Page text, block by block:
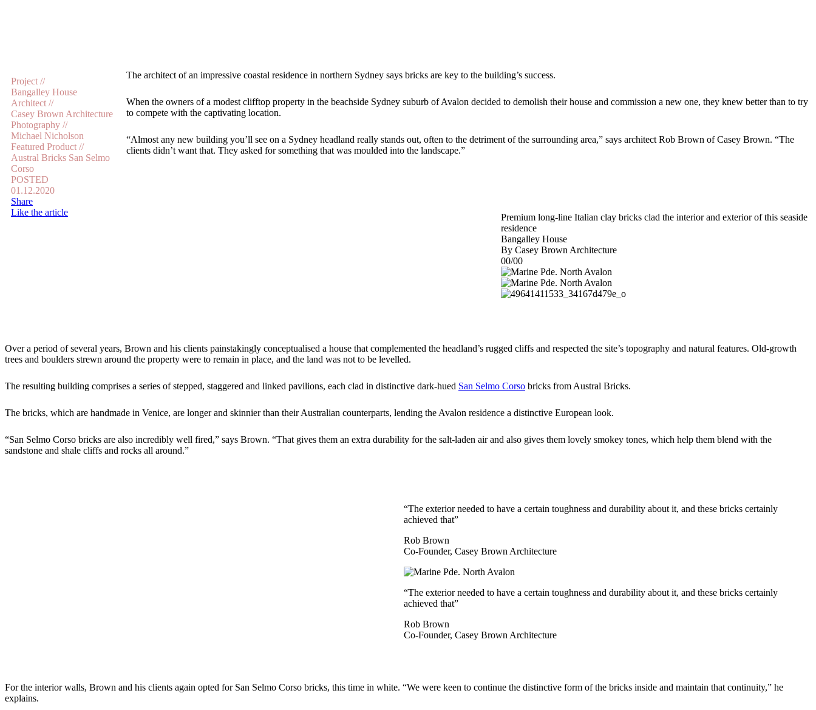
Project //
Bangalley House
Architect //
Casey Brown Architecture
Photography //
Michael Nicholson
Featured Product //
Austral Bricks San Selmo
Corso
POSTED
01.12.2020
Share
Like the article
The architect of an impressive coastal residence in northern Sydney says bricks are key to the building’s success.
When the owners of a modest clifftop property in the beachside Sydney suburb of Avalon decided to demolish their house and commission a new one, they knew better than to try
to compete with the captivating location.
“Almost any new building you’ll see on a Sydney headland really stands out, often to the detriment of the surrounding area,” says architect Rob Brown of Casey Brown. “The
clients didn’t want that. They asked for something that was moulded into the landscape.”
Premium long-line Italian clay bricks clad the interior and exterior of this seaside
residence
Bangalley House
By Casey Brown Architecture
00/00
Over a period of several years, Brown and his clients painstakingly conceptualised a house that complemented the headland’s rugged cliffs and respected the site’s topography and natural features. Old-growth
trees and boulders strewn around the property were to remain in place, and the land was not to be levelled.
The resulting building comprises a series of stepped, staggered and linked pavilions, each clad in distinctive dark-hued San Selmo Corso bricks from Austral Bricks.
The bricks, which are handmade in Venice, are longer and skinnier than their Australian counterparts, lending the Avalon residence a distinctive European look.
“San Selmo Corso bricks are also incredibly well fired,” says Brown. “That gives them an extra durability for the salt-laden air and also gives them lovely smokey tones, which help them blend with the
sandstone and shale cliffs and rocks all around.”
“The exterior needed to have a certain toughness and durability about it, and these bricks certainly
achieved that”
Rob Brown
Co-Founder, Casey Brown Architecture
“The exterior needed to have a certain toughness and durability about it, and these bricks certainly
achieved that”
Rob Brown
Co-Founder, Casey Brown Architecture
For the interior walls, Brown and his clients again opted for San Selmo Corso bricks, this time in white. “We were keen to continue the distinctive form of the bricks inside and maintain that continuity,” he
explains.